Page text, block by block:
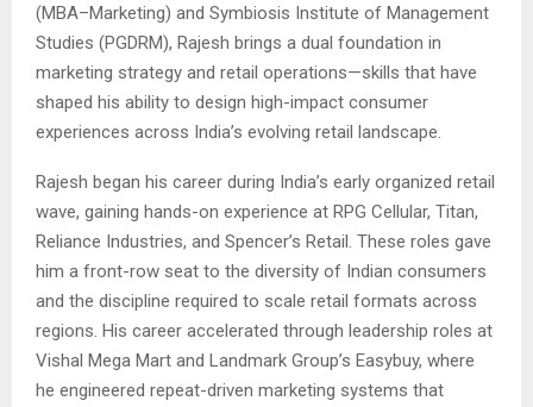
(MBA–Marketing) and Symbiosis Institute of Management
Studies (PGDRM), Rajesh brings a dual foundation in
marketing strategy and retail operations—skills that have
shaped his ability to design high-impact consumer
experiences across India’s evolving retail landscape.
Rajesh began his career during India’s early organized retail
wave, gaining hands-on experience at RPG Cellular, Titan,
Reliance Industries, and Spencer’s Retail. These roles gave
him a front-row seat to the diversity of Indian consumers
and the discipline required to scale retail formats across
regions. His career accelerated through leadership roles at
Vishal Mega Mart and Landmark Group’s Easybuy, where
he engineered repeat-driven marketing systems that